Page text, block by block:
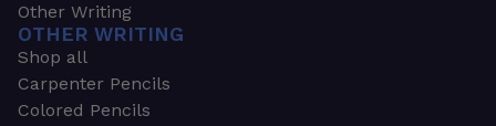
Other Writing
OTHER WRITING
Shop all
Carpenter Pencils
Colored Pencils